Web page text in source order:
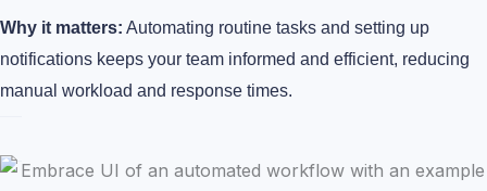
Why it matters: Automating routine tasks and setting up
notifications keeps your team informed and efficient, reducing
manual workload and response times.